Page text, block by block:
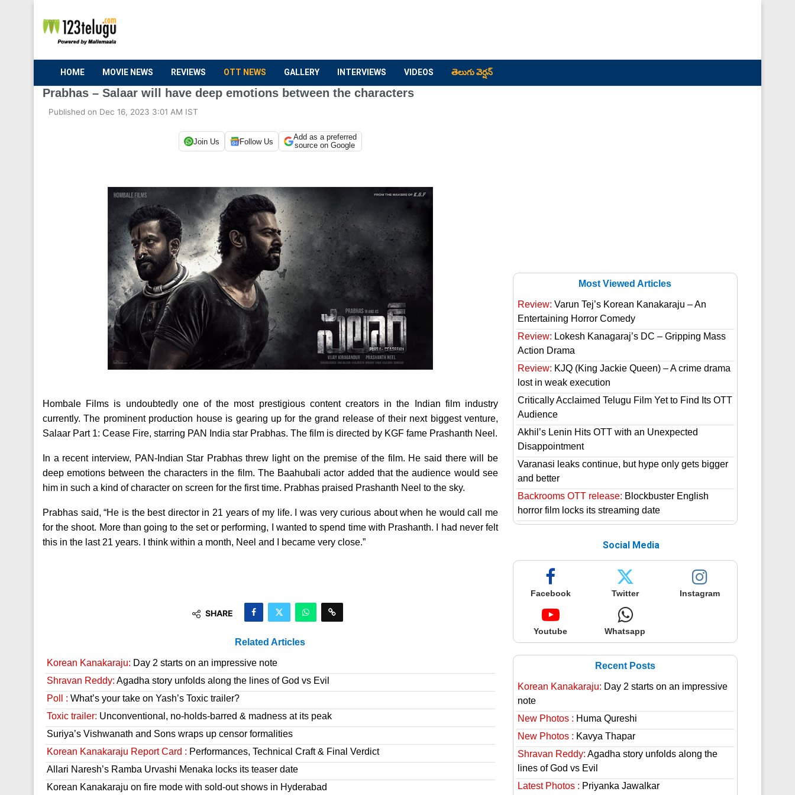
HOME MOVIE NEWS REVIEWS OTT NEWS GALLERY INTERVIEWS VIDEOS తెలుగు వెర్షన్
Prabhas – Salaar will have deep emotions between the characters
Published on Dec 16, 2023 3:01 AM IST
Join Us Follow Us
Add as a preferred
source on Google
Hombale Films is undoubtedly one of the most prestigious content creators in the Indian film industry
currently. The prominent production house is gearing up for the grand release of their next biggest venture,
Salaar Part 1: Cease Fire, starring PAN India star Prabhas. The film is directed by KGF fame Prashanth Neel.
In a recent interview, PAN-Indian Star Prabhas threw light on the premise of the film. He said there will be
deep emotions between the characters in the film. The Baahubali actor added that the audience would see
him in such a kind of character on screen for the first time. Prabhas praised Prashanth Neel to the sky.
Prabhas said, “He is the best director in 21 years of my life. I was very curious about when he would call me
for the shoot. More than going to the set or performing, I wanted to spend time with Prashanth. I had never felt
this in the last 21 years. I think within a month, Neel and I became very close.”
SHARE
Related Articles
Korean Kanakaraju: Day 2 starts on an impressive note
Shravan Reddy: Agadha story unfolds along the lines of God vs Evil
Poll : What’s your take on Yash’s Toxic trailer?
Toxic trailer: Unconventional, no-holds-barred & madness at its peak
Suriya’s Vishwanath and Sons wraps up censor formalities
Korean Kanakaraju Report Card : Performances, Technical Craft & Final Verdict
Allari Naresh’s Ramba Urvashi Menaka locks its teaser date
Korean Kanakaraju on fire mode with sold-out shows in Hyderabad
Most Viewed Articles
Review: Varun Tej’s Korean Kanakaraju – An
Entertaining Horror Comedy
Review: Lokesh Kanagaraj’s DC – Gripping Mass
Action Drama
Review: KJQ (King Jackie Queen) – A crime drama
lost in weak execution
Critically Acclaimed Telugu Film Yet to Find Its OTT
Audience
Akhil’s Lenin Hits OTT with an Unexpected
Disappointment
Varanasi leaks continue, but hype only gets bigger
and better
Backrooms OTT release: Blockbuster English
horror film locks its streaming date
Social Media
Facebook Twitter Instagram
Youtube Whatsapp
Recent Posts
Korean Kanakaraju: Day 2 starts on an impressive
note
New Photos : Huma Qureshi
New Photos : Kavya Thapar
Shravan Reddy: Agadha story unfolds along the
lines of God vs Evil
Latest Photos : Priyanka Jawalkar